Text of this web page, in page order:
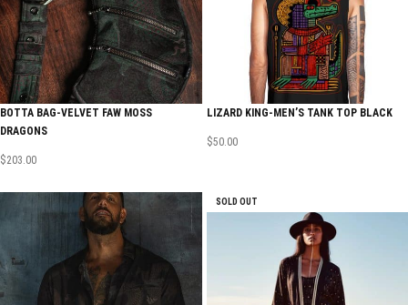
BOTTA BAG-VELVET FAW MOSS
DRAGONS
$203.00
LIZARD KING-MEN’S TANK TOP BLACK
$50.00
SOLD OUT